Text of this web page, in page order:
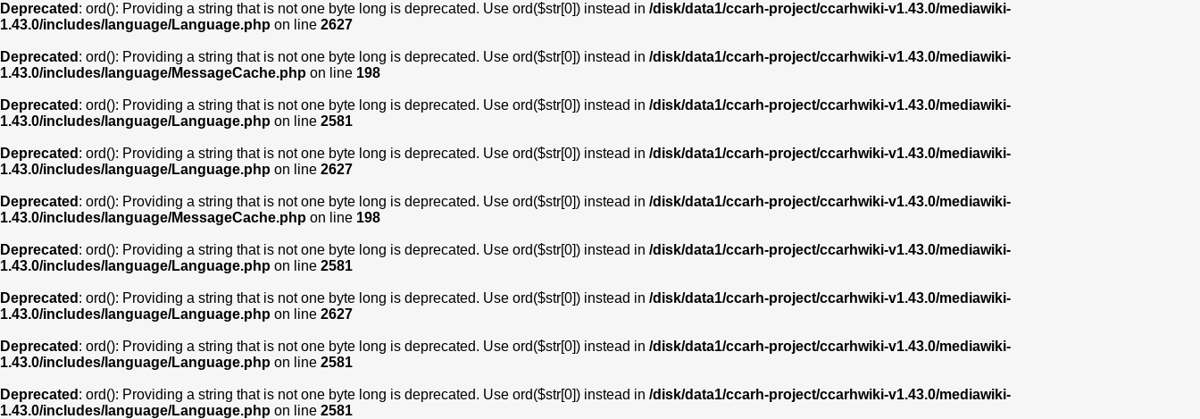
Deprecated : ord(): Providing a string that is not one byte long is deprecated. Use ord($str[0]) instead in /disk/data1/ccarh-project/ccarhwiki-v1.43.0/mediawiki-
1.43.0/includes/language/Language.php on line 2627
Deprecated : ord(): Providing a string that is not one byte long is deprecated. Use ord($str[0]) instead in /disk/data1/ccarh-project/ccarhwiki-v1.43.0/mediawiki-
1.43.0/includes/language/MessageCache.php on line 198
Deprecated : ord(): Providing a string that is not one byte long is deprecated. Use ord($str[0]) instead in /disk/data1/ccarh-project/ccarhwiki-v1.43.0/mediawiki-
1.43.0/includes/language/Language.php on line 2581
Deprecated : ord(): Providing a string that is not one byte long is deprecated. Use ord($str[0]) instead in /disk/data1/ccarh-project/ccarhwiki-v1.43.0/mediawiki-
1.43.0/includes/language/Language.php on line 2627
Deprecated : ord(): Providing a string that is not one byte long is deprecated. Use ord($str[0]) instead in /disk/data1/ccarh-project/ccarhwiki-v1.43.0/mediawiki-
1.43.0/includes/language/MessageCache.php on line 198
Deprecated : ord(): Providing a string that is not one byte long is deprecated. Use ord($str[0]) instead in /disk/data1/ccarh-project/ccarhwiki-v1.43.0/mediawiki-
1.43.0/includes/language/Language.php on line 2581
Deprecated : ord(): Providing a string that is not one byte long is deprecated. Use ord($str[0]) instead in /disk/data1/ccarh-project/ccarhwiki-v1.43.0/mediawiki-
1.43.0/includes/language/Language.php on line 2627
Deprecated : ord(): Providing a string that is not one byte long is deprecated. Use ord($str[0]) instead in /disk/data1/ccarh-project/ccarhwiki-v1.43.0/mediawiki-
1.43.0/includes/language/Language.php on line 2581
Deprecated : ord(): Providing a string that is not one byte long is deprecated. Use ord($str[0]) instead in /disk/data1/ccarh-project/ccarhwiki-v1.43.0/mediawiki-
1.43.0/includes/language/Language.php on line 2581